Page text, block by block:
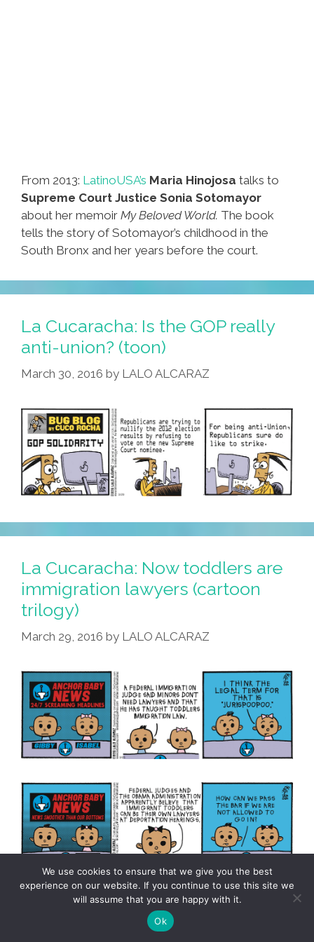
From 2013: LatinoUSA’s Maria Hinojosa talks to
Supreme Court Justice Sonia Sotomayor
about her memoir My Beloved World. The book
tells the story of Sotomayor’s childhood in the
South Bronx and her years before the court.
La Cucaracha: Is the GOP really
anti-union? (toon)
March 30, 2016 by LALO ALCARAZ
La Cucaracha: Now toddlers are
immigration lawyers (cartoon
trilogy)
March 29, 2016 by LALO ALCARAZ
We use cookies to ensure that we give you the best
experience on our website. If you continue to use this site we
will assume that you are happy with it.
Ok